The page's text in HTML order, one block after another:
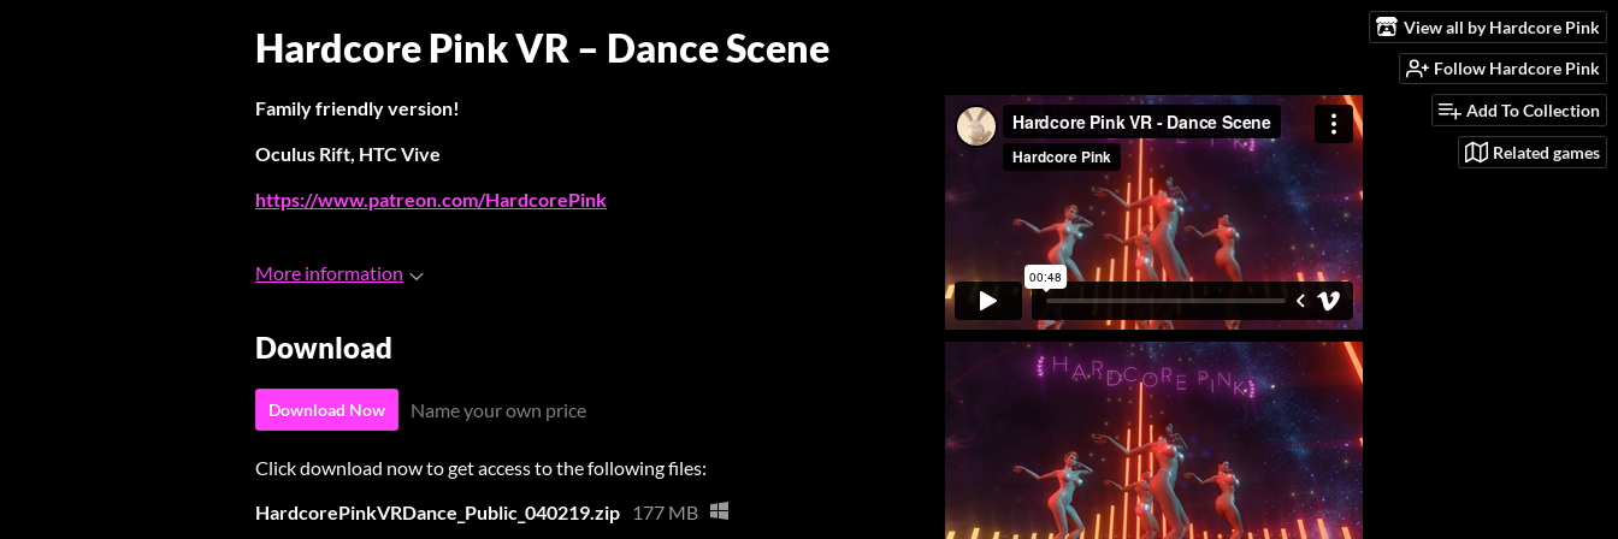
View all by Hardcore Pink
Follow Hardcore Pink
Add To Collection
Related games
Hardcore Pink VR – Dance Scene
Family friendly version!
Oculus Rift, HTC Vive
https://www.patreon.com/HardcorePink
More information
Download
Download Now Name your own price
Click download now to get access to the following files:
HardcorePinkVRDance_Public_040219.zip
177 MB